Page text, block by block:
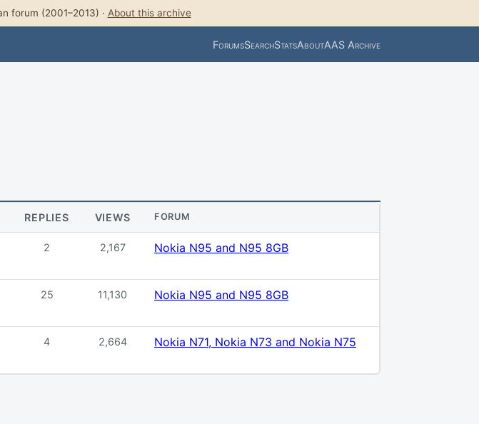
forum (2001–2013) · About this archive
ForumsSearchStatsAboutAAS Archive
REPLIES VIEWS FORUM
2 2,167 Nokia N95 and N95 8GB
25 11,130 Nokia N95 and N95 8GB
4 2,664 Nokia N71, Nokia N73 and Nokia N75